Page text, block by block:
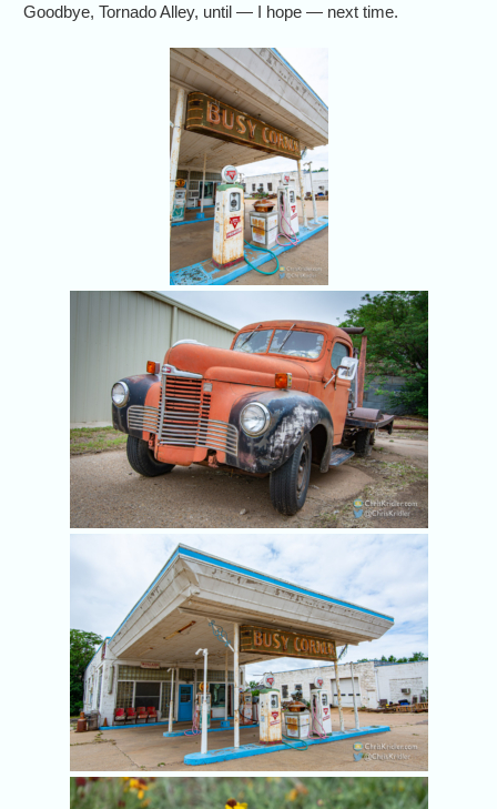
Goodbye, Tornado Alley, until — I hope — next time.